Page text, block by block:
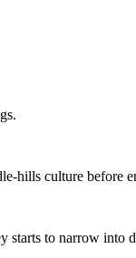
hills culture before
starts to narrow into